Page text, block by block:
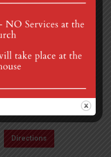
Gretna, PA 17064
at 8:30 & 10:00 am
Directions